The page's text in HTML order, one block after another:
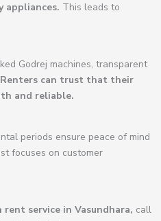
appliances. This leads to
Godrej machines, transparent
Renters can trust that their
and reliable.
periods ensure peace of mind
focuses on customer
service in Vasundhara, call